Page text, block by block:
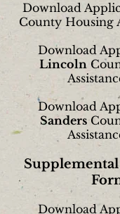
Download
County Housing
Download
Lincoln
Download
Sanders
Download